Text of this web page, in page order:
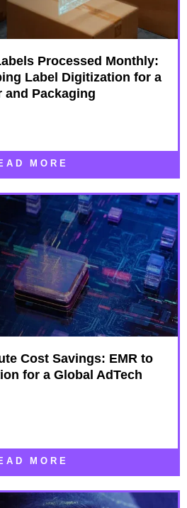
Processed Monthly:
Label Digitization for a
and Packaging
MORE
Cost Savings: EMR to
for a Global AdTech
MORE